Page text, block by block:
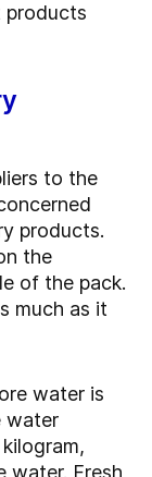
products
to the
products.
the
of the pack.
much as it
water is
water
water. Fresh